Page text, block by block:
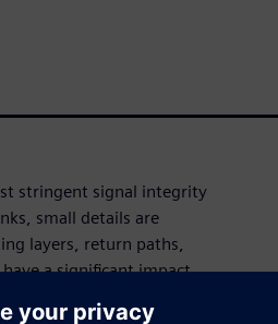
stringent signal integrity
small details are
layers, return paths,
a significant impact
and optimization.